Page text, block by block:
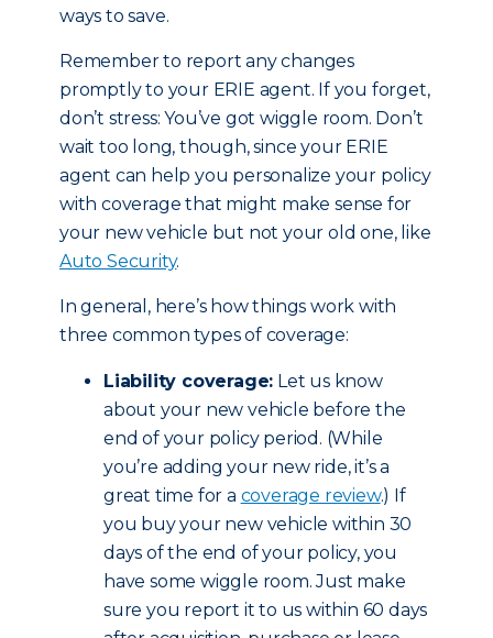
ways to save.
Remember to report any changes
promptly to your ERIE agent. If you forget,
don’t stress: You’ve got wiggle room. Don’t
wait too long, though, since your ERIE
agent can help you personalize your policy
with coverage that might make sense for
your new vehicle but not your old one, like
Auto Security.
In general, here’s how things work with
three common types of coverage:
Liability coverage: Let us know
about your new vehicle before the
end of your policy period. (While
you’re adding your new ride, it’s a
great time for a coverage review.) If
you buy your new vehicle within 30
days of the end of your policy, you
have some wiggle room. Just make
sure you report it to us within 60 days